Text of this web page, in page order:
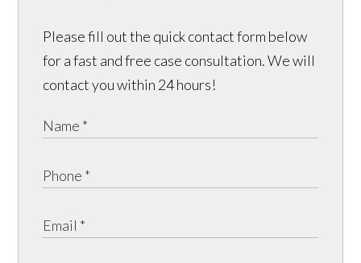
Please fill out the quick contact form below
for a fast and free case consultation. We will
contact you within 24 hours!